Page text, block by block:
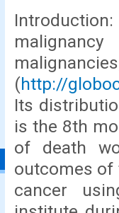
(http://
Its
is the 8th
of death
outcomes of
cancer